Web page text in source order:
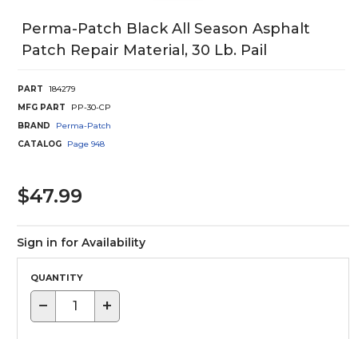
Perma-Patch Black All Season Asphalt
Patch Repair Material, 30 Lb. Pail
PART
184279
MFG PART
PP-30-CP
BRAND
Perma-Patch
CATALOG
Page 948
$47.99
Sign in for Availability
QUANTITY
− +